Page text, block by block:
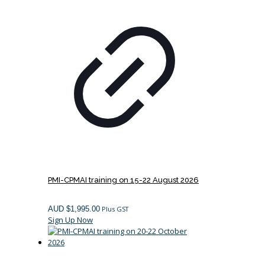
PMI-CPMAI training on 15-22 August 2026
AUD $1,995.00 Plus GST
Sign Up Now